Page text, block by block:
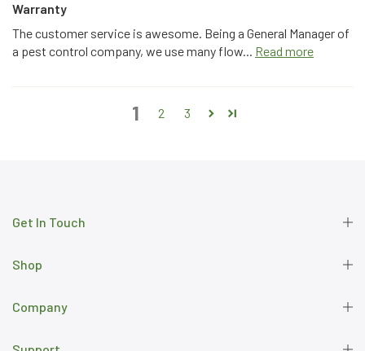
Warranty
The customer service is awesome. Being a General Manager of
a pest control company, we use many flow... Read more
1 2 3
Get In Touch
Shop
Company